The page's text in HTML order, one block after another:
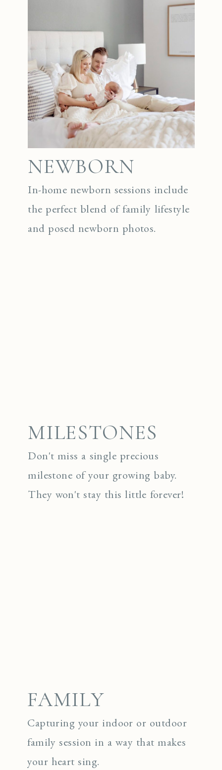
NEWBORN
In-home newborn sessions include
the perfect blend of family lifestyle
and posed newborn photos.
MILESTONES
Don't miss a single precious
milestone of your growing baby.
They won't stay this little forever!
FAMILY
Capturing your indoor or outdoor
family session in a way that makes
your heart sing.